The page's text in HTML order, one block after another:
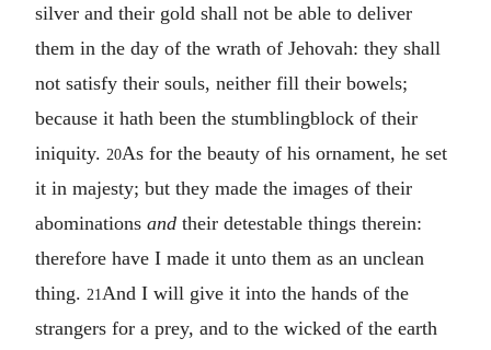
silver and their gold shall not be able to deliver
them in the day of the wrath of Jehovah: they shall
not satisfy their souls, neither fill their bowels;
because it hath been the stumblingblock of their
iniquity. 20As for the beauty of his ornament, he set
it in majesty; but they made the images of their
abominations and their detestable things therein:
therefore have I made it unto them as an unclean
thing. 21 And I will give it into the hands of the
strangers for a prey, and to the wicked of the earth